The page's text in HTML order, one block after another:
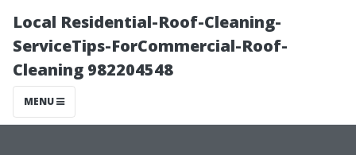
Local Residential-Roof-Cleaning-
ServiceTips-ForCommercial-Roof-
Cleaning 982204548
MENU